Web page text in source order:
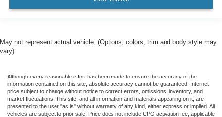
May not represent actual vehicle. (Options, colors, trim and body style may
vary)
Although every reasonable effort has been made to ensure the accuracy of the
information contained on this site, absolute accuracy cannot be guaranteed. Internet
price subject to change without notice to correct errors, omissions, inventory, and
market fluctuations. This site, and all information and materials appearing on it, are
presented to the user "as is" without warranty of any kind, either express or implied. All
vehicles are subject to prior sale. Price does not include CPO activation fee, applicable